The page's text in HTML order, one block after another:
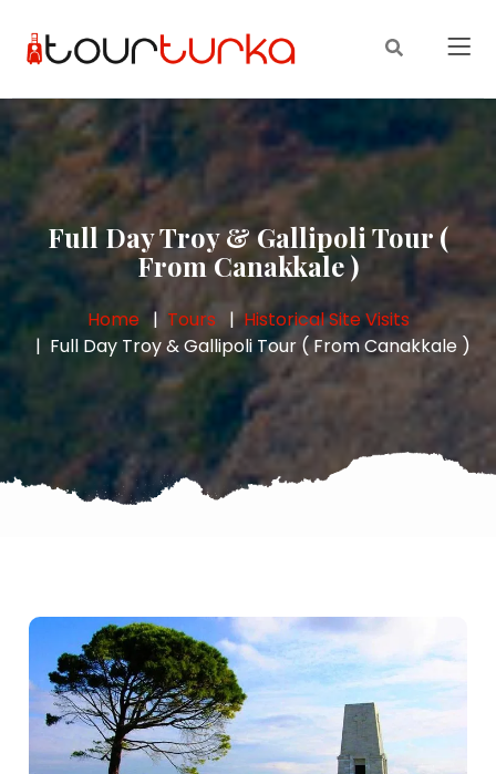
Full Day Troy & Gallipoli Tour (
From Canakkale )
Home Tours
Historical Site Visits
Full Day Troy & Gallipoli Tour ( From Canakkale )